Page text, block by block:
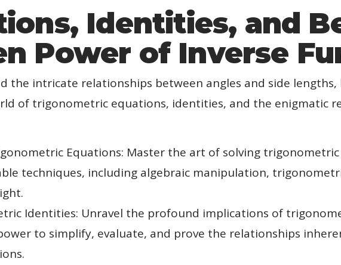
Identities, and
Power of Inverse
the intricate relationships between angles and side lengths,
of trigonometric equations, identities, and the enigmatic
Equations: Master the art of solving
techniques, including algebraic manipulation,
Identities: Unravel the profound implications of
to simplify, evaluate, and prove the relationships